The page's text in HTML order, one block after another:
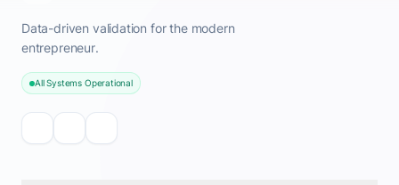
Data-driven validation for the modern
entrepreneur.
All Systems Operational